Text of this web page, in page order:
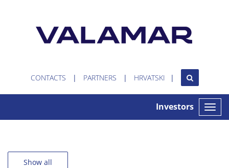
CONTACTS PARTNERS HRVATSKI
Toggle
Investors
Show all